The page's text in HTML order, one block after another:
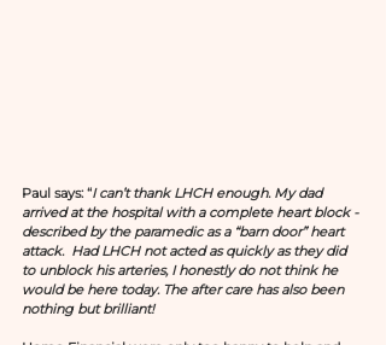
Paul says: “I can’t thank LHCH enough. My dad
arrived at the hospital with a complete heart block -
described by the paramedic as a “barn door” heart
attack.  Had LHCH not acted as quickly as they did
to unblock his arteries, I honestly do not think he
would be here today. The after care has also been
nothing but brilliant!